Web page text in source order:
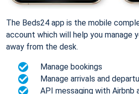
The Beds24 app is the mobile
account which will help you manage
away from the desk.
Manage bookings
Manage arrivals and
API messaging with Airbnb